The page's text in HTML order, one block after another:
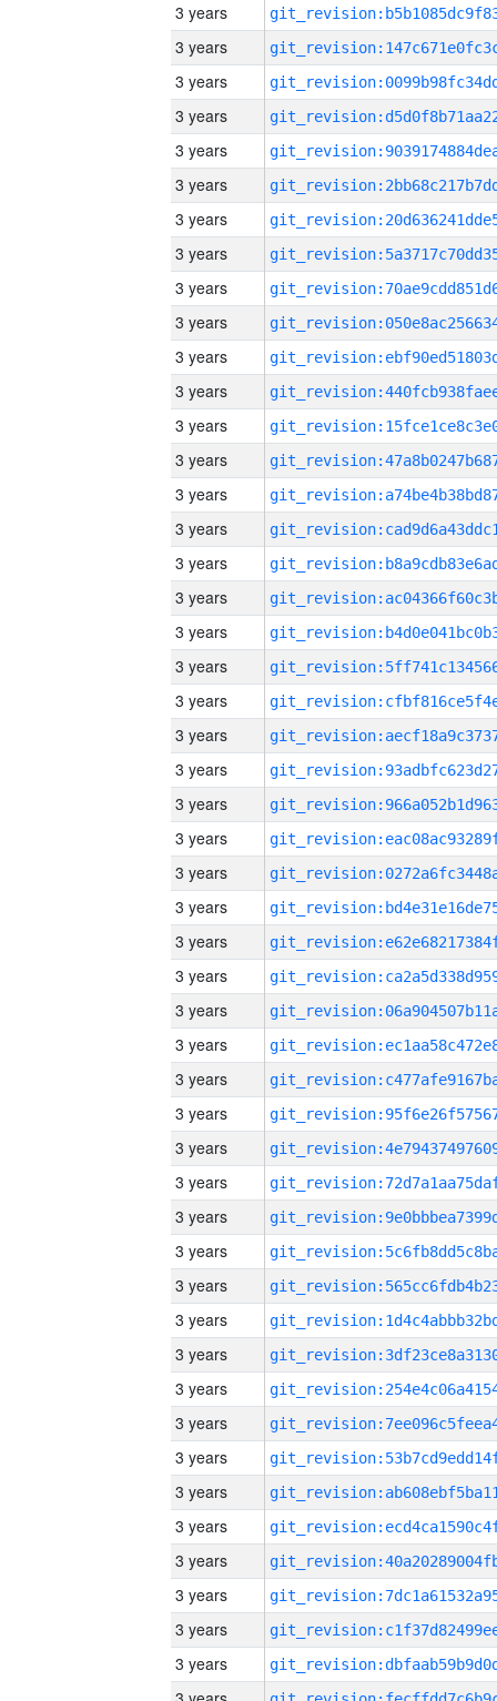
3 years
3 years
3 years
3 years
3 years
3 years
3 years
3 years
3 years
3 years
3 years
3 years
3 years
3 years
3 years
3 years
3 years
3 years
3 years
3 years
3 years
3 years
3 years
3 years
3 years
3 years
3 years
3 years
3 years
3 years
3 years
3 years
3 years
3 years
3 years
3 years
3 years
3 years
3 years
3 years
3 years
3 years
3 years
3 years
3 years
3 years
3 years
3 years
3 years